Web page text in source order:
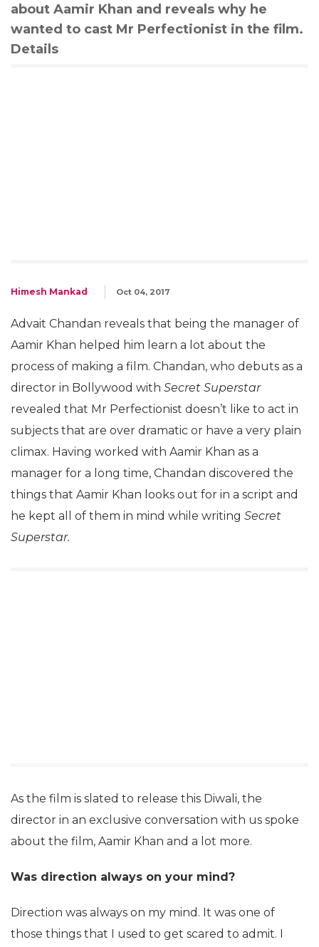
about Aamir Khan and reveals why he
wanted to cast Mr Perfectionist in the film.
Details
Himesh Mankad Oct 04, 2017
Advait Chandan reveals that being the manager of
Aamir Khan helped him learn a lot about the
process of making a film. Chandan, who debuts as a
director in Bollywood with Secret Superstar
revealed that Mr Perfectionist doesn’t like to act in
subjects that are over dramatic or have a very plain
climax. Having worked with Aamir Khan as a
manager for a long time, Chandan discovered the
things that Aamir Khan looks out for in a script and
he kept all of them in mind while writing Secret
Superstar.
As the film is slated to release this Diwali, the
director in an exclusive conversation with us spoke
about the film, Aamir Khan and a lot more.
Was direction always on your mind?
Direction was always on my mind. It was one of
those things that I used to get scared to admit. I